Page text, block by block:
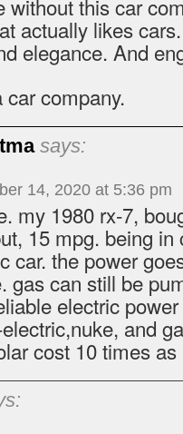
without this car
actually likes
elegance. And
car company.
says:
14, 2020 at 5:36 pm
my 1980 rx-7,
15 mpg. being in
car. the power
gas can still be
electric
and
cost 10 times